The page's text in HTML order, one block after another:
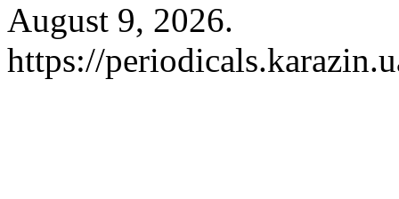
August 9, 2026.
https://